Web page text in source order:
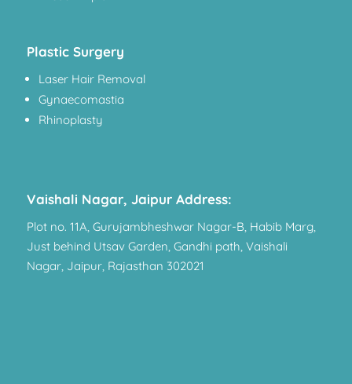
Plastic Surgery
Laser Hair Removal
Gynaecomastia
Rhinoplasty
Vaishali Nagar, Jaipur Address:
Plot no. 11A, Gurujambheshwar Nagar-B, Habib Marg,
Just behind Utsav Garden, Gandhi path, Vaishali
Nagar, Jaipur, Rajasthan 302021